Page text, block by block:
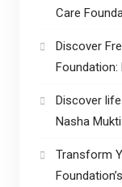
Care
Discover
Foundation:
Discover
Nasha
Transform